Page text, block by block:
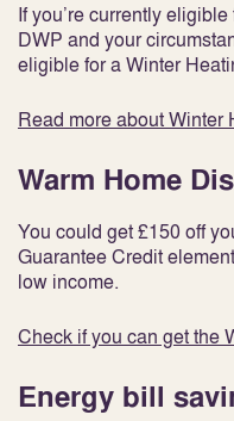
If you’re currently
DWP and your
eligible for a Winter
Read more about Winter
Warm Home
You could get £150 off
Guarantee Credit
low income.
Check if you can get the
Energy bill